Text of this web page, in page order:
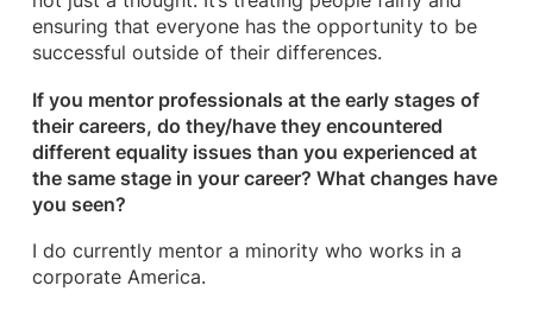
ensuring that everyone has the opportunity to be
successful outside of their differences.
If you mentor professionals at the early stages of
their careers, do they/have they encountered
different equality issues than you experienced at
the same stage in your career? What changes have
you seen?
I do currently mentor a minority who works in a
corporate America.